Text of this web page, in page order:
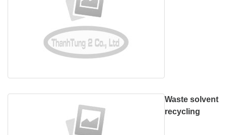
Waste solvent
recycling